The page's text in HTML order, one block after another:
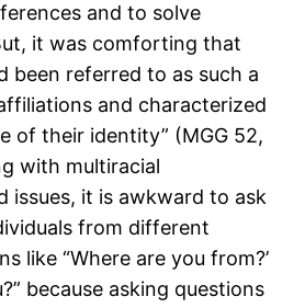
and to solve
it was comforting that
been referred to as such a
and characterized
of their identity” (MGG 52,
with multiracial
issues, it is awkward to ask
from different
like “Where are you from?’
because asking questions